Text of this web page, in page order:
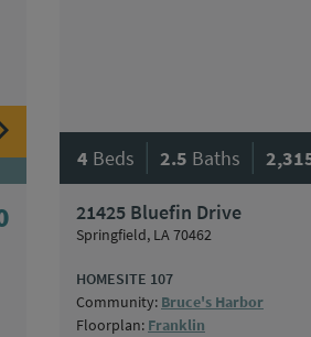
4 Beds | 2.5 Baths |
21425 Bluefin Drive
Springfield, LA 70462
HOMESITE 107
Community: Bruce's Harbor
Floorplan: Franklin